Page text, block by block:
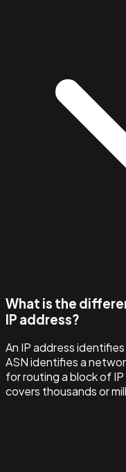
What is the
IP address?
An IP address
ASN identifies a
for routing a block of
covers thousands or